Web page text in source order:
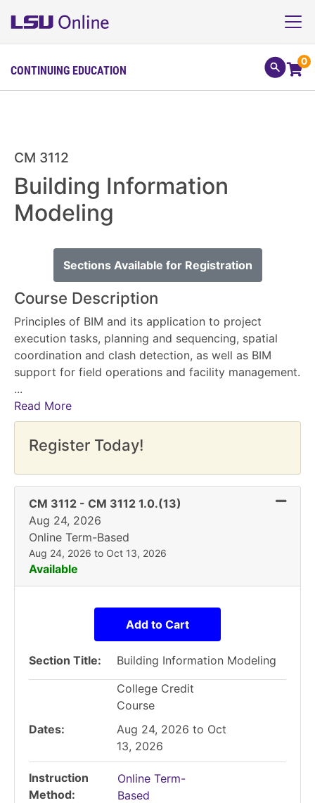
CONTINUING EDUCATION
0
CM 3112
Building Information
Modeling
Sections Available for Registration
Course Description
Principles of BIM and its application to project
execution tasks, planning and sequencing, spatial
coordination and clash detection, as well as BIM
support for field operations and facility management.
...
Read More
Register Today!
CM 3112 - CM 3112 1.0.(13)
Aug 24, 2026
Online Term-Based
Aug 24, 2026 to Oct 13, 2026
Available
Add to Cart
Section Title
Building Information Modeling
College Credit
Course
Dates
Aug 24, 2026 to Oct
13, 2026
Instruction
Method
Online Term-
Based